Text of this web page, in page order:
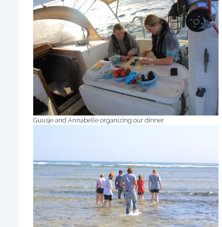
Guusje and Annabelle organizing our dinner